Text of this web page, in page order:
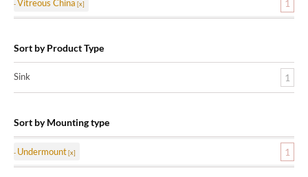
Vitreous China 1
Sort by Product Type
Sink 1
Sort by Mounting type
Undermount 1